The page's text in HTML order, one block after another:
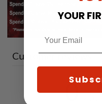
Customer reviews
0 / 5
YOUR